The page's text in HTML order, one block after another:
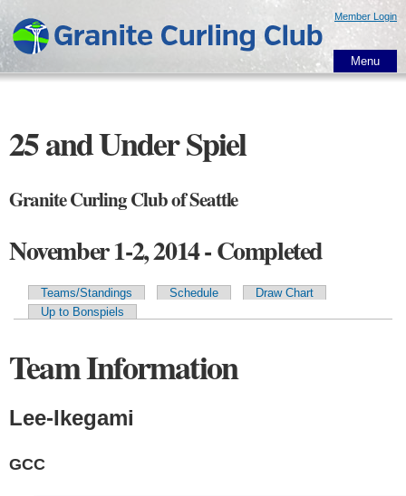
main
content
Member Login
Menu
25 and Under Spiel
Granite Curling Club of Seattle
November 1-2, 2014 - Completed
Primary tabs
Teams/Standings Schedule
Draw Chart
Up to Bonspiels
Team Information
Lee-Ikegami
GCC